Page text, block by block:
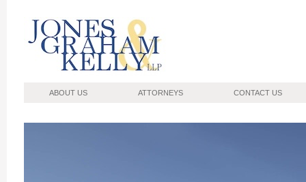
ABOUT US ATTORNEYS CONTACT US